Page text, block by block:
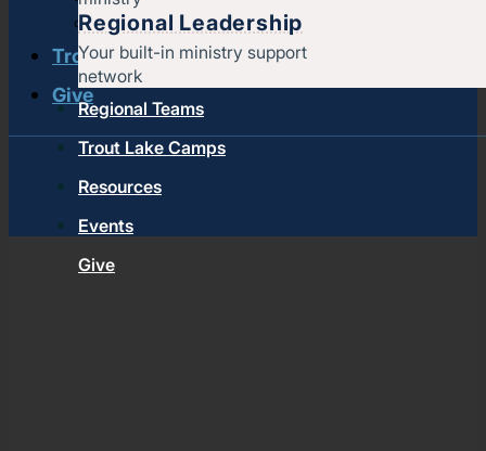
Regional Leadership
Your built-in ministry support
network
Regional Teams
Trout Lake Camps
Resources
Events
Give
Stories of impact
Trout Lake Camps
Give